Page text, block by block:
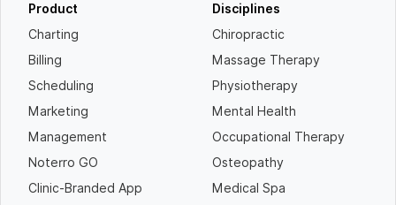
Product
Charting
Billing
Scheduling
Marketing
Management
Noterro GO
Clinic-Branded App
Disciplines
Chiropractic
Massage Therapy
Physiotherapy
Mental Health
Occupational Therapy
Osteopathy
Medical Spa